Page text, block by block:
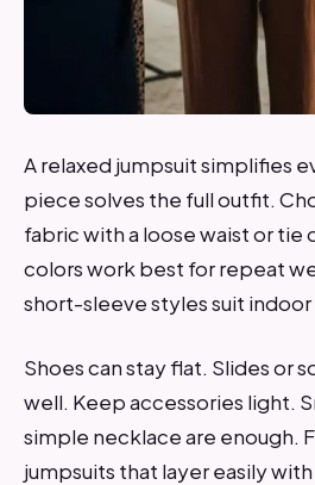
A relaxed jumpsuit simplifies
piece solves the full outfit.
fabric with a loose waist or tie
colors work best for repeat
short-sleeve styles suit
Shoes can stay flat. Slides or
well. Keep accessories light.
simple necklace are enough.
jumpsuits that layer easily